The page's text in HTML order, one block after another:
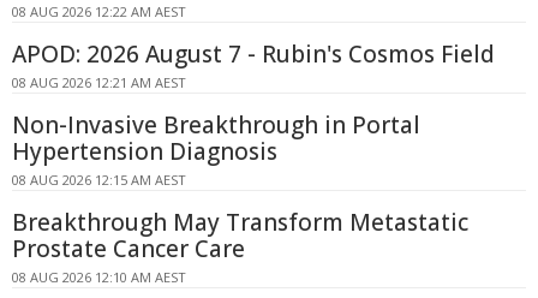
08 AUG 2026 12:22 AM AEST
APOD: 2026 August 7 - Rubin's Cosmos Field
08 AUG 2026 12:21 AM AEST
Non-Invasive Breakthrough in Portal
Hypertension Diagnosis
08 AUG 2026 12:15 AM AEST
Breakthrough May Transform Metastatic
Prostate Cancer Care
08 AUG 2026 12:10 AM AEST